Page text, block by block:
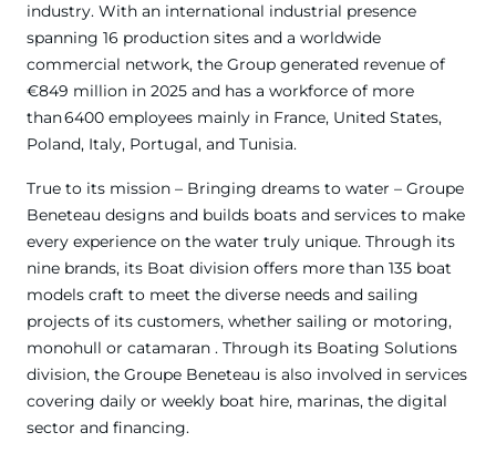
industry. With an international industrial presence
spanning 16 production sites and a worldwide
commercial network, the Group generated revenue of
€849 million in 2025 and has a workforce of more
than 6400 employees mainly in France, United States,
Poland, Italy, Portugal, and Tunisia.
True to its mission – Bringing dreams to water – Groupe
Beneteau designs and builds boats and services to make
every experience on the water truly unique. Through its
nine brands, its Boat division offers more than 135 boat
models craft to meet the diverse needs and sailing
projects of its customers, whether sailing or motoring,
monohull or catamaran . Through its Boating Solutions
division, the Groupe Beneteau is also involved in services
covering daily or weekly boat hire, marinas, the digital
sector and financing.